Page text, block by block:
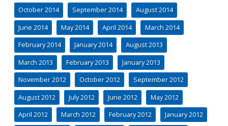
October 2014
September 2014
August 2014
June 2014
May 2014 April 2014
March 2014
February 2014
January 2014
August 2013
March 2013
February 2013
January 2013
November 2012
October 2012
September 2012
August 2012
July 2012 June 2012
May 2012
April 2012
March 2012 February 2012
January 2012